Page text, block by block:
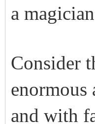
a
Consider
enormous
and with